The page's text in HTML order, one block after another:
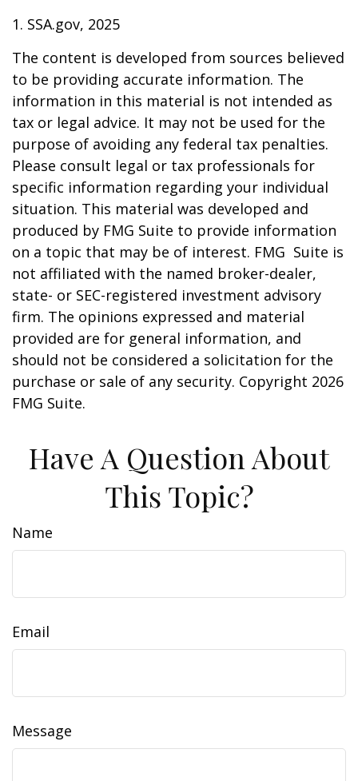
1. SSA.gov, 2025
The content is developed from sources believed
to be providing accurate information. The
information in this material is not intended as
tax or legal advice. It may not be used for the
purpose of avoiding any federal tax penalties.
Please consult legal or tax professionals for
specific information regarding your individual
situation. This material was developed and
produced by FMG Suite to provide information
on a topic that may be of interest. FMG Suite is
not affiliated with the named broker-dealer,
state- or SEC-registered investment advisory
firm. The opinions expressed and material
provided are for general information, and
should not be considered a solicitation for the
purchase or sale of any security. Copyright 2026
FMG Suite.
Have A Question About
This Topic?
Name
Email
Message